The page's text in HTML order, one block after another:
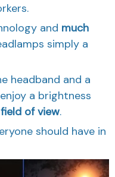
and much
simply a
headband and a
a brightness
field of view.
should have in